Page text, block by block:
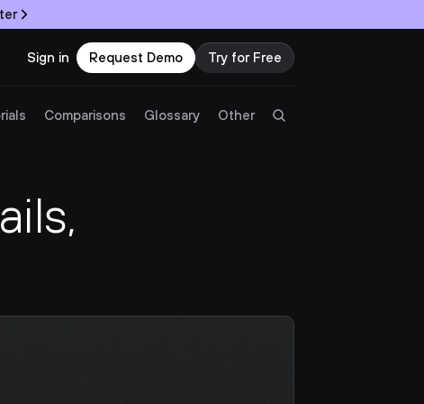
Try Twingate Request a Demo
Sign in Request Demo Try for Free
Comparisons Glossary Other